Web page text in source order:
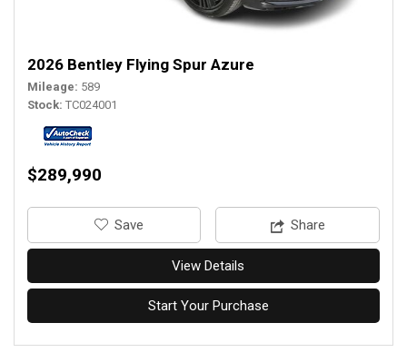
2026 Bentley Flying Spur Azure
Mileage 589
Stock TC024001
$289,990
‎Save Share
View Details
Start Your Purchase